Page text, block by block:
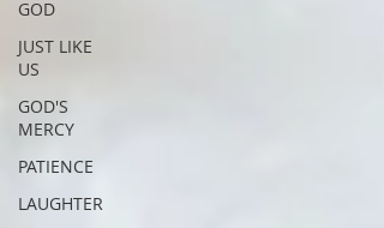
GOD
JUST LIKE
US
GOD'S
MERCY
PATIENCE
LAUGHTER